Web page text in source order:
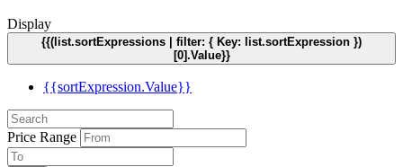
Display
{{(list.sortExpressions | filter: { Key: list.sortExpression })
[0].Value}}
{{sortExpression.Value}}
Price Range